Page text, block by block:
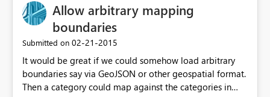
Allow arbitrary mapping
boundaries
Submitted on ‎02-21-2015
It would be great if we could somehow load arbitrary
boundaries say via GeoJSON or other geospatial format.
Then a category could map against the categories in